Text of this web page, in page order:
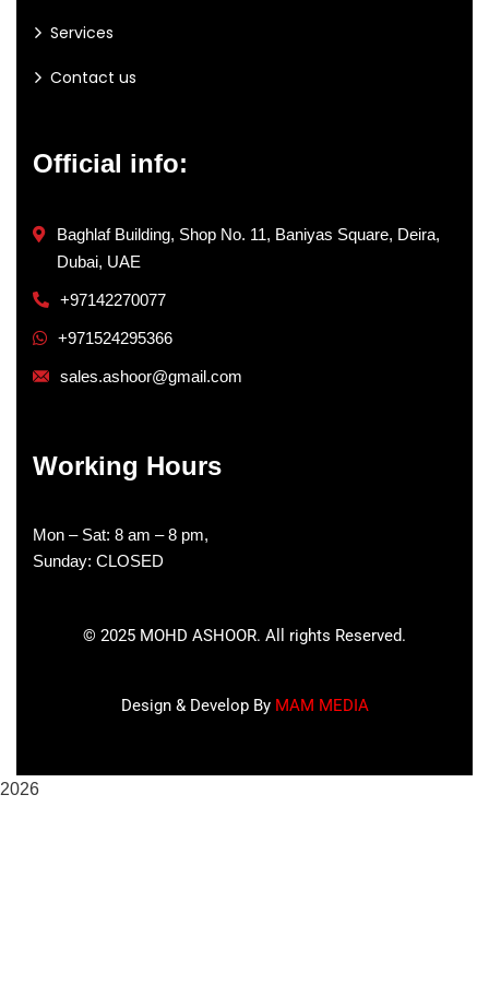
Services
Contact us
Official info:
Baghlaf Building, Shop No. 11, Baniyas Square, Deira,
Dubai, UAE
+97142270077
+971524295366
sales.ashoor@gmail.com
Working Hours
Mon – Sat: 8 am – 8 pm,
Sunday: CLOSED
© 2025 MOHD ASHOOR. All rights Reserved.
Design & Develop By MAM MEDIA
2026